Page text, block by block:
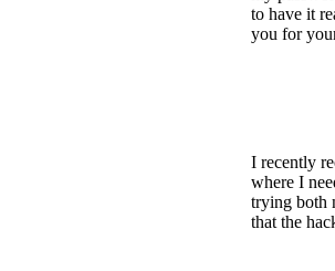
to have it
you for
I recently
where I
trying both
that the